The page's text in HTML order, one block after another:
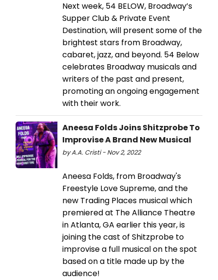
Next week, 54 BELOW, Broadway’s
Supper Club & Private Event
Destination, will present some of the
brightest stars from Broadway,
cabaret, jazz, and beyond. 54 Below
celebrates Broadway musicals and
writers of the past and present,
promoting an ongoing engagement
with their work.
Aneesa Folds Joins Shitzprobe To
Improvise A Brand New Musical
by A.A. Cristi - Nov 2, 2022
Aneesa Folds, from Broadway's
Freestyle Love Supreme, and the
new Trading Places musical which
premiered at The Alliance Theatre
in Atlanta, GA earlier this year, is
joining the cast of Shitzprobe to
improvise a full musical on the spot
based on a title made up by the
audience!